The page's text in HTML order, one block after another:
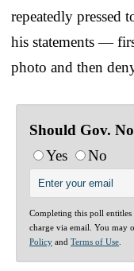
repeatedly pressed
his statements —
photo and then
Should Gov.
Yes
No
Completing this poll entitles
charge via email. You may
Policy and Terms of Use